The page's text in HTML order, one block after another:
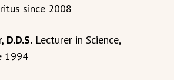
since 2008
D.D.S. Lecturer in Science,
1994